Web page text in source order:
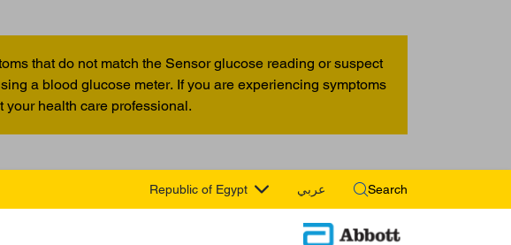
that do not match the Sensor glucose reading or suspect
a blood glucose meter. If you are experiencing symptoms
health care professional.
Republic of Egypt عربي Search